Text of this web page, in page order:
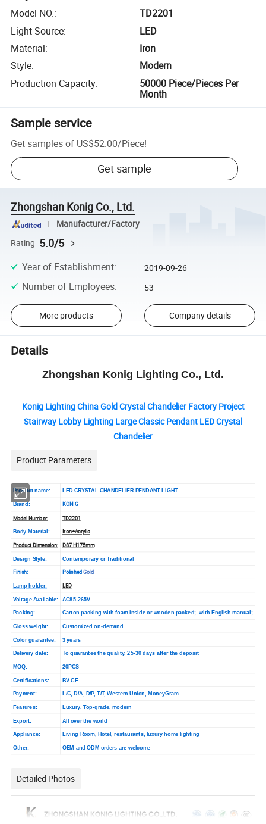
Model NO.:
TD2201
Light Source:
LED
Material:
Iron
Style:
Modern
Production Capacity:
50000 Piece/Pieces Per
Month
Sample service
Get samples of US$52.00/Piece!
Get sample
Zhongshan Konig Co., Ltd.
Manufacturer/Factory
Rating 5.0/5
Year of Establishment: 2019-09-26
Number of Employees: 53
More products Company details
Details
Zhongshan Konig Lighting Co., Ltd.
Konig Lighting China Gold Crystal Chandelier Factory Project
Stairway Lobby Lighting Large Classic Pendant LED Crystal
Chandelier
Product Parameters
Product name: LED CRYSTAL CHANDELIER PENDANT LIGHT
Brand: KONIG
Model Number: TD2201
Body Material:
Iron+Acrylic
Product Dimension: D87 H175mm
Design Style: Contemporary or Traditional
Finish: PolishedGold
Lamp holder: LED
Voltage Available: AC85-265V
Packing: Carton packing with foam inside or wooden packed; with English manual;
Gloss weight: Customized on-demand
Color guarantee: 3 years
Delivery date: To guarantee the quality, 25-30 days after the deposit
MOQ: 20PCS
Certifications: BV CE
Payment: L/C, D/A, D/P, T/T, Western Union, MoneyGram
Features: Luxury, Top-grade, modern
Export: All over the world
Appliance: Living Room, Hotel, restaurants, luxury home lighting
Other: OEM and ODM orders are welcome
Detailed Photos